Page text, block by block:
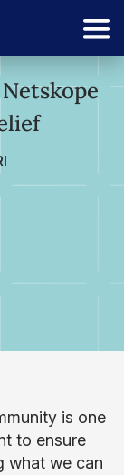
is one
to ensure
what we can